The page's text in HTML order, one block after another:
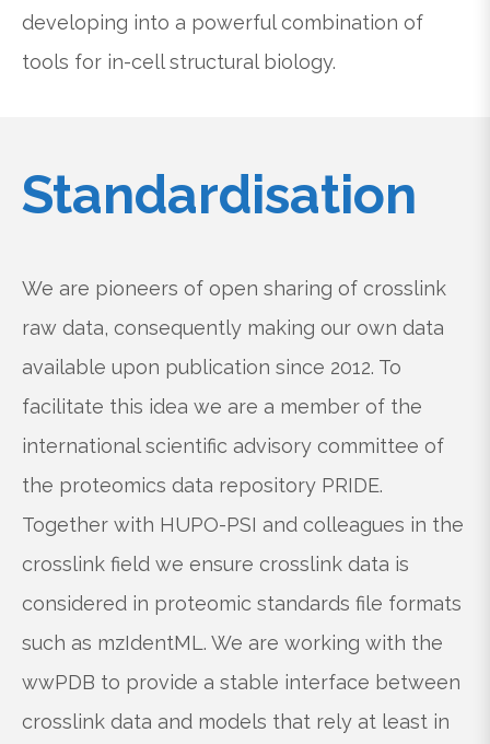
developing into a powerful combination of
tools for in-cell structural biology.
Standardisation
We are pioneers of open sharing of crosslink
raw data, consequently making our own data
available upon publication since 2012. To
facilitate this idea we are a member of the
international scientific advisory committee of
the proteomics data repository PRIDE.
Together with HUPO-PSI and colleagues in the
crosslink field we ensure crosslink data is
considered in proteomic standards file formats
such as mzIdentML. We are working with the
wwPDB to provide a stable interface between
crosslink data and models that rely at least in